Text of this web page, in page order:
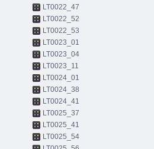
LT0022_47
LT0022_52
LT0022_53
LT0023_01
LT0023_04
LT0023_11
LT0024_01
LT0024_38
LT0024_41
LT0025_37
LT0025_41
LT0025_54